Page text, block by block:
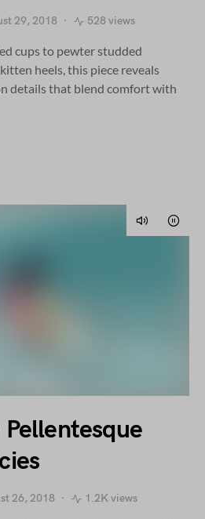
29, 2018 528 views
cups to pewter studded
heels, this piece reveals
details that blend comfort with
26, 2018 1.2K views